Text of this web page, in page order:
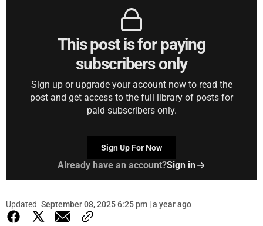
This post is for paying
subscribers only
Sign up or upgrade your account now to read the
post and get access to the full library of posts for
paid subscribers only.
Sign Up For Now
Already have an account?Sign in
Updated September 08, 2025 6:25 pm | a year ago